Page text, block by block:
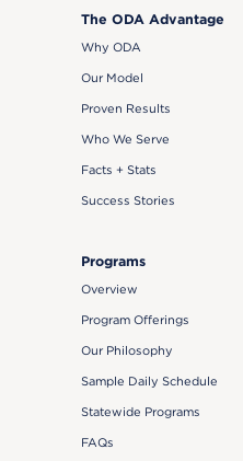
The ODA Advantage
Why ODA
Our Model
Proven Results
Who We Serve
Facts + Stats
Success Stories
Programs
Overview
Program Offerings
Our Philosophy
Sample Daily Schedule
Statewide Programs
FAQs